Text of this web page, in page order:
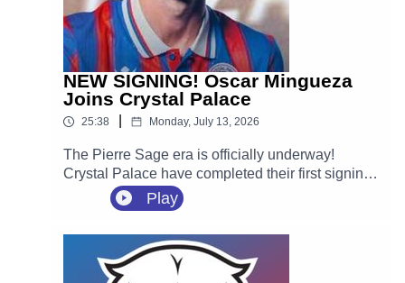
NEW SIGNING! Oscar Mingueza
Joins Crystal Palace
25:38 Monday, July 13, 2026
The Pierre Sage era is officially underway!
Crystal Palace have completed their first signing
of the 2026 summer transfer window, securing
highly-rated Spanish defender Óscar Mingueza
from Celta Vigo on a free transfer.
Play